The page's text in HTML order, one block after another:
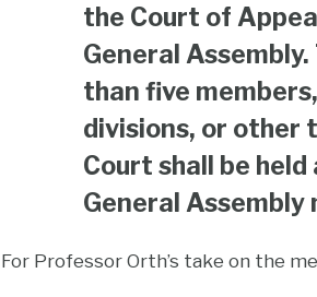
the Court of
General
than five
divisions, or other
Court shall be
General Assembly
For Professor Orth’s take on the